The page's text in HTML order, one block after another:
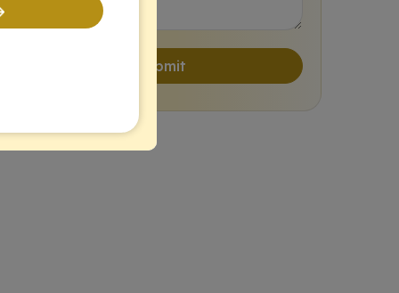
Data Preparation & Modeling
Development & Integration
Testing & Deployment
Monitoring & Iteration
Submit